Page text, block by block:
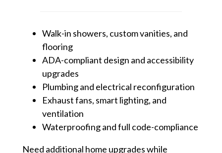
Walk-in showers, custom vanities, and
flooring
ADA-compliant design and accessibility
upgrades
Plumbing and electrical reconfiguration
Exhaust fans, smart lighting, and
ventilation
Waterproofing and full code-compliance
Need additional home upgrades while